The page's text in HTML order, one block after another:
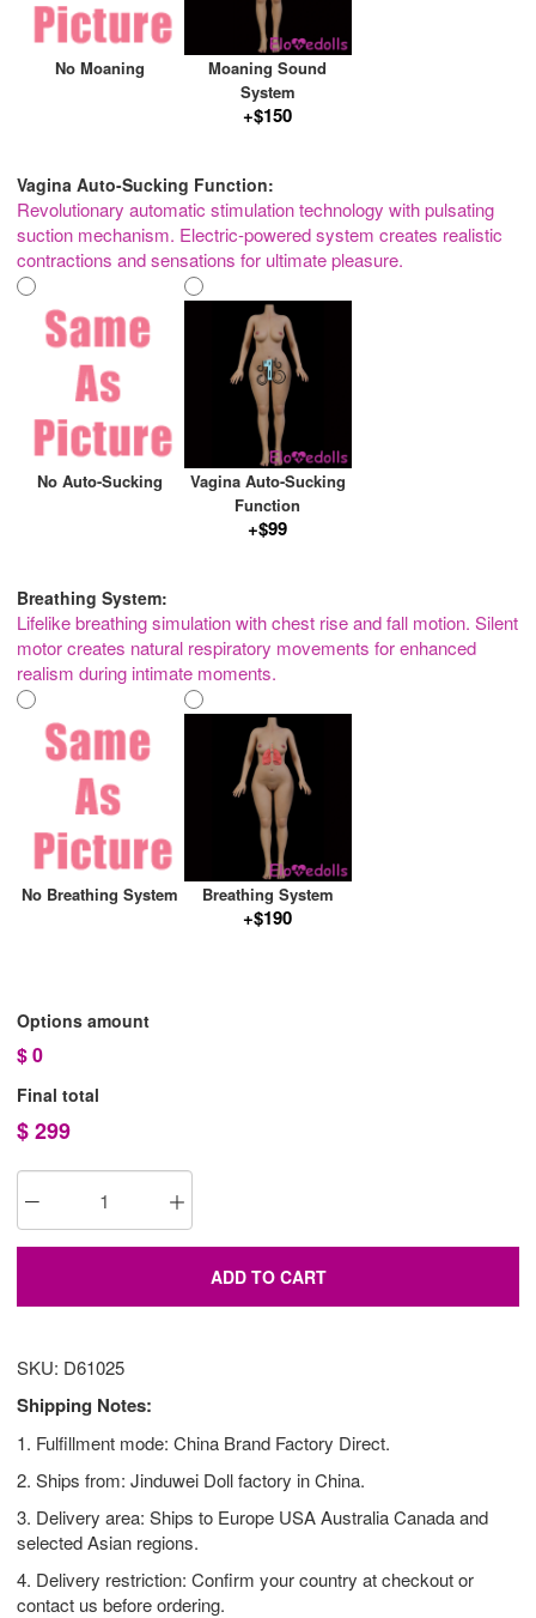
No Moaning
Moaning Sound
System
+$150
Vagina Auto-Sucking Function:
Revolutionary automatic stimulation technology with pulsating
suction mechanism. Electric-powered system creates realistic
contractions and sensations for ultimate pleasure.
No Auto-Sucking
Vagina Auto-Sucking
Function
+$99
Breathing System:
Lifelike breathing simulation with chest rise and fall motion. Silent
motor creates natural respiratory movements for enhanced
realism during intimate moments.
No Breathing System Breathing System
+$190
Options amount
$0
Final total
$299
ADD TO CART
SKU: D61025
Shipping Notes:
1. Fulfillment mode: China Brand Factory Direct.
2. Ships from: Jinduwei Doll factory in China.
3. Delivery area: Ships to Europe USA Australia Canada and
selected Asian regions.
4. Delivery restriction: Confirm your country at checkout or
contact us before ordering.